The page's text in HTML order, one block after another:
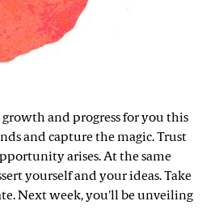
and progress for you this
and capture the magic. Trust
arises. At the same
yourself and your ideas. Take
Next week, you'll be unveiling